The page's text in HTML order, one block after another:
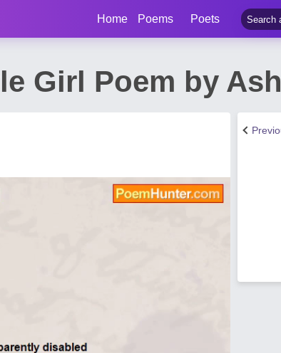
Home Poems Poets
Girl Poem by